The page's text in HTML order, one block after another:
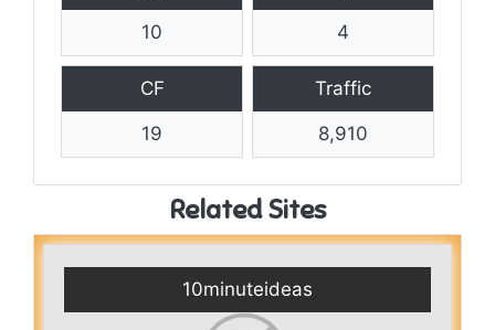
10 4
CF
19
Traffic
8,910
Related Sites
10minuteideas